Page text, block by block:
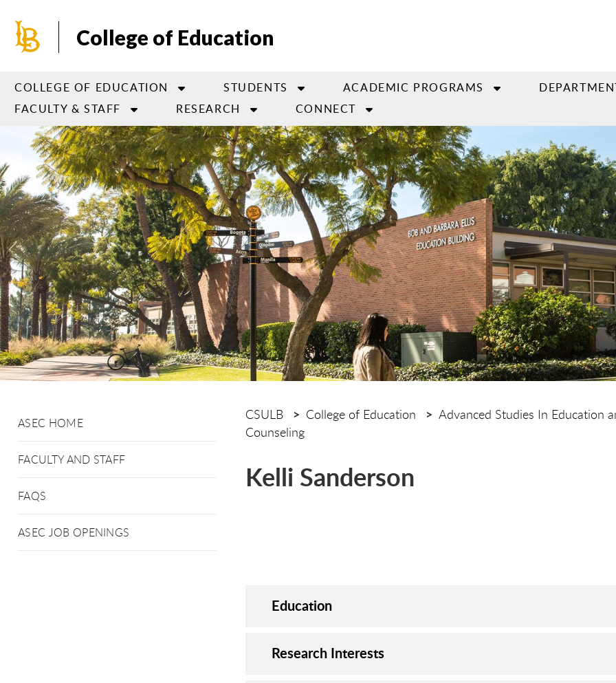
main
College of Education
COLLEGE OF EDUCATION STUDENTS ACADEMIC PROGRAMS
FACULTY & STAFF
RESEARCH CONNECT
ASEC HOME
FACULTY AND STAFF
FAQS
ASEC JOB OPENINGS
CSULB College of Education
Advanced Studies In Education
Counseling
Kelli Sanderson
Education
Research Interests